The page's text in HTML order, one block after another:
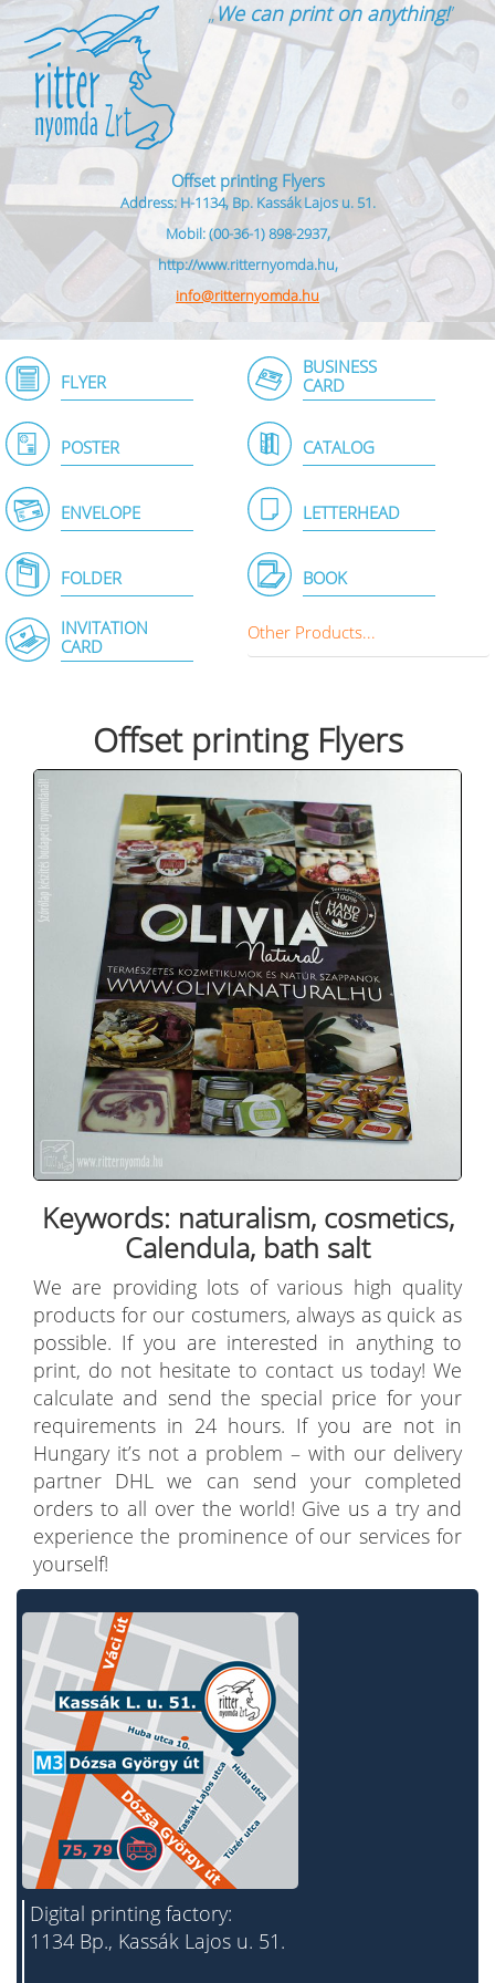
„We can print on anything!”
Offset printing Flyers
Address: H-1134, Bp. Kassák Lajos u. 51.
Mobil: (00-36-1) 898-2937,
http://www.ritternyomda.hu,
info@ritternyomda.hu
FLYER
BUSINESS
CARD
POSTER CATALOG
ENVELOPE LETTERHEAD
FOLDER BOOK
INVITATION
CARD
Other Products...
Offset printing Flyers
Keywords: naturalism, cosmetics,
Calendula, bath salt
We are providing lots of various high quality
products for our costumers, always as quick as
possible. If you are interested in anything to
print, do not hesitate to contact us today! We
calculate and send the special price for your
requirements in 24 hours. If you are not in
Hungary it’s not a problem – with our delivery
partner DHL we can send your completed
orders to all over the world! Give us a try and
experience the prominence of our services for
yourself!
Digital printing factory:
1134 Bp., Kassák Lajos u. 51.